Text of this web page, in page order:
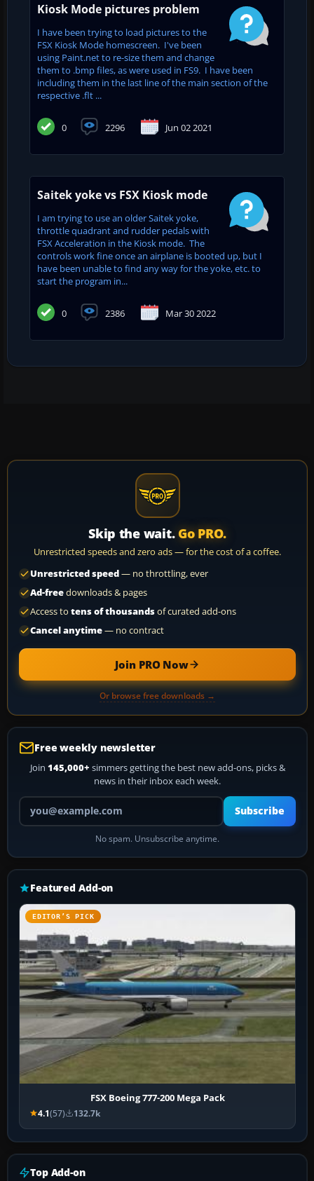
Kiosk Mode pictures problem
I have been trying to load pictures to the
FSX Kiosk Mode homescreen. I've been
using Paint.net to re-size them and change
them to .bmp files, as were used in FS9. I have been
including them in the last line of the main section of the
respective .flt ...
0 2296 Jun 02 2021
Saitek yoke vs FSX Kiosk mode
I am trying to use an older Saitek yoke,
throttle quadrant and rudder pedals with
FSX Acceleration in the Kiosk mode. The
controls work fine once an airplane is booted up, but I
have been unable to find any way for the yoke, etc. to
start the program in...
0 2386 Mar 30 2022
Skip the wait. Go PRO.
Unrestricted speeds and zero ads — for the cost of a coffee.
Unrestricted speed— no throttling, ever
Ad-freedownloads & pages
Access to tens of thousandsof curated add-ons
Cancel anytime— no contract
Join PRO Now
Or browse free downloads →
Free weekly newsletter
Join 145,000+ simmers getting the best new add-ons, picks &
news in their inbox each week.
Your email address
Subscribe
No spam. Unsubscribe anytime.
Featured Add-on
EDITOR’S PICK
FSX Boeing 777-200 Mega Pack
4.1(57) 132.7k
Top Add-on